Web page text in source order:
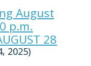
August
p.m.
28
2025)